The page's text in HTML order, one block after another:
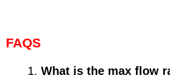
FAQS
What is the max flow